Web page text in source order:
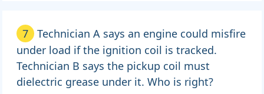
7
Technician A says an engine could misfire
under load if the ignition coil is tracked.
Technician B says the pickup coil must
dielectric grease under it. Who is right?